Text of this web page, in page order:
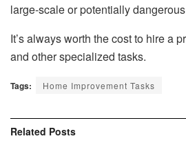
large-scale or potentially
It’s always worth the cost to hire a
and other specialized tasks.
Tags: Home Improvement Tasks
Related Posts